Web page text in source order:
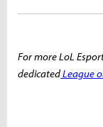
For more LoL
dedicatedLeague